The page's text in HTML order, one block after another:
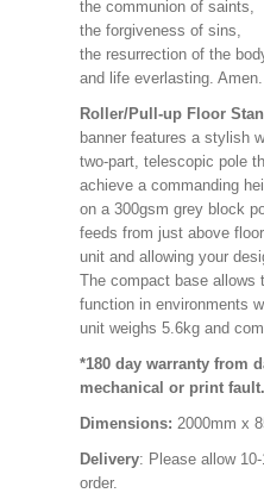
the communion of saints,
the forgiveness of sins,
the resurrection of the
and life everlasting. Amen.
Roller/Pull-up Floor
banner features a stylish
two-part, telescopic pole
achieve a commanding
on a 300gsm grey block
feeds from just above
unit and allowing your
The compact base allows
function in environments
unit weighs 5.6kg and
*180 day warranty from
mechanical or print fault.
Dimensions: 2000mm x
Delivery: Please allow
order.